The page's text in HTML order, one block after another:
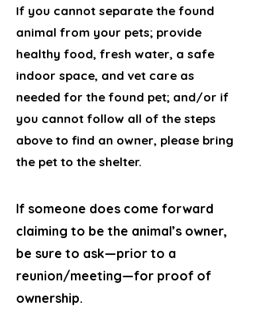
If you cannot separate the found
animal from your pets; provide
healthy food, fresh water, a safe
indoor space, and vet care as
needed for the found pet; and/or if
you cannot follow all of the steps
above to find an owner, please bring
the pet to the shelter.
If someone does come forward
claiming to be the animal’s owner,
be sure to ask—prior to a
reunion/meeting—for proof of
ownership.